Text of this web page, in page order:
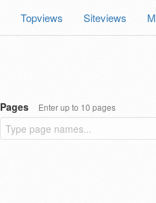
Topviews Siteviews
Pages Enter up to 10 pages